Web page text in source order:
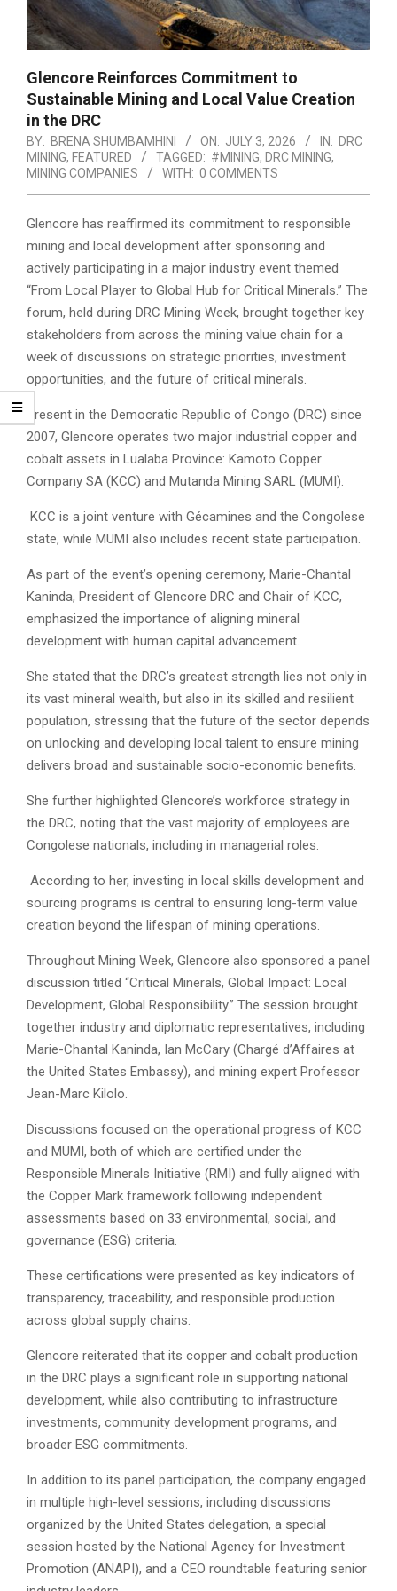
Glencore Reinforces Commitment to
Sustainable Mining and Local Value Creation
in the DRC
BY: BRENA SHUMBAMHINI ON: JULY 3, 2026 IN: DRC
MINING, FEATURED TAGGED: #MINING, DRC MINING,
MINING COMPANIES
WITH: 0 COMMENTS
Glencore has reaffirmed its commitment to responsible
mining and local development after sponsoring and
actively participating in a major industry event themed
“From Local Player to Global Hub for Critical Minerals.” The
forum, held during DRC Mining Week, brought together key
stakeholders from across the mining value chain for a
week of discussions on strategic priorities, investment
opportunities, and the future of critical minerals.
Present in the Democratic Republic of Congo (DRC) since
2007, Glencore operates two major industrial copper and
cobalt assets in Lualaba Province: Kamoto Copper
Company SA (KCC) and Mutanda Mining SARL (MUMI).
KCC is a joint venture with Gécamines and the Congolese
state, while MUMI also includes recent state participation.
As part of the event’s opening ceremony, Marie-Chantal
Kaninda, President of Glencore DRC and Chair of KCC,
emphasized the importance of aligning mineral
development with human capital advancement.
She stated that the DRC’s greatest strength lies not only in
its vast mineral wealth, but also in its skilled and resilient
population, stressing that the future of the sector depends
on unlocking and developing local talent to ensure mining
delivers broad and sustainable socio-economic benefits.
She further highlighted Glencore’s workforce strategy in
the DRC, noting that the vast majority of employees are
Congolese nationals, including in managerial roles.
According to her, investing in local skills development and
sourcing programs is central to ensuring long-term value
creation beyond the lifespan of mining operations.
Throughout Mining Week, Glencore also sponsored a panel
discussion titled “Critical Minerals, Global Impact: Local
Development, Global Responsibility.” The session brought
together industry and diplomatic representatives, including
Marie-Chantal Kaninda, Ian McCary (Chargé d’Affaires at
the United States Embassy), and mining expert Professor
Jean-Marc Kilolo.
Discussions focused on the operational progress of KCC
and MUMI, both of which are certified under the
Responsible Minerals Initiative (RMI) and fully aligned with
the Copper Mark framework following independent
assessments based on 33 environmental, social, and
governance (ESG) criteria.
These certifications were presented as key indicators of
transparency, traceability, and responsible production
across global supply chains.
Glencore reiterated that its copper and cobalt production
in the DRC plays a significant role in supporting national
development, while also contributing to infrastructure
investments, community development programs, and
broader ESG commitments.
In addition to its panel participation, the company engaged
in multiple high-level sessions, including discussions
organized by the United States delegation, a special
session hosted by the National Agency for Investment
Promotion (ANAPI), and a CEO roundtable featuring senior